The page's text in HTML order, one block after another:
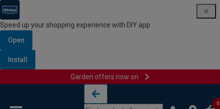
Speed up your shopping experience with DIY app
Open
Install
Garden offers now on
0